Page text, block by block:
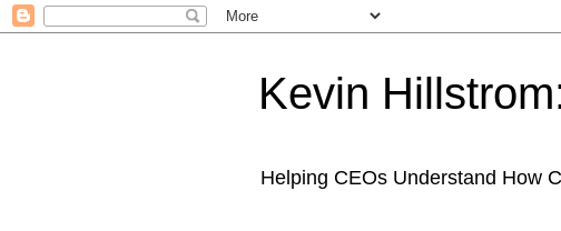
Kevin
Helping CEOs Understand How